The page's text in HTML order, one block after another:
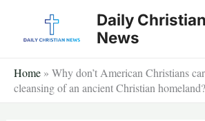
Daily Christian
News
Home » Why don’t American Christians
cleansing of an ancient Christian homeland?